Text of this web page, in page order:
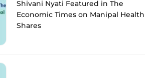
Shivani Nyati Featured in The
Economic Times on Manipal Health
Shares